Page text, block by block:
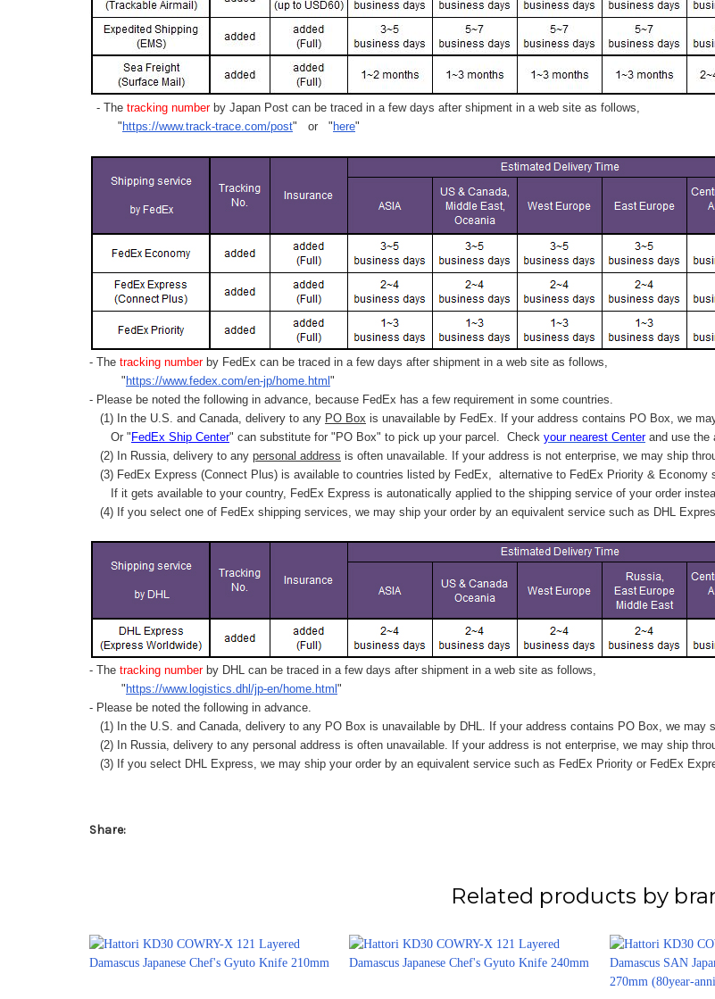
- The tracking numberby Japan Post can be traced in a few days after shipment in a web site as follows,
" https://www.track-trace.com/post" or " here"
- The tracking number by FedEx can be traced in a few days after shipment in a web site as follows,
" https://www.fedex.com/en-jp/home.html "
- Please be noted the following in advance, because FedEx has a few requirement in some countries.
(1) In the U.S. and Canada, delivery to any PO Box is unavailable by FedEx. If your address contains PO Box, we
Or " FedEx Ship Center" can substitute for "PO Box" to pick up your parcel. Check your nearest Centerand use the
(2) In Russia, delivery to any personal address is often unavailable. If your address is not enterprise, we may ship
(3) FedEx Express (Connect Plus) is available to countries listed by FedEx,
alternative to FedEx Priority & Economy
If it gets available to your country, FedEx Express is autonatically applied to the shipping service of your order
(4) If you select one of FedEx shipping services, we may ship your order by an equivalent service such as DHL
- The tracking number by DHL can be traced in a few days after shipment in a web site as follows,
" https://www.logistics.dhl/jp-en/home.html "
- Please be noted the following in advance.
(1) In the U.S. and Canada, delivery to any PO Box is unavailable by DHL. If your address contains PO Box, we may
(2) In Russia, delivery to any personal address is often unavailable. If your address is not enterprise, we may ship
(3) If you select DHL Express, we may ship your order by an equivalent service such as FedEx Priority or FedEx
Share:
Related products by